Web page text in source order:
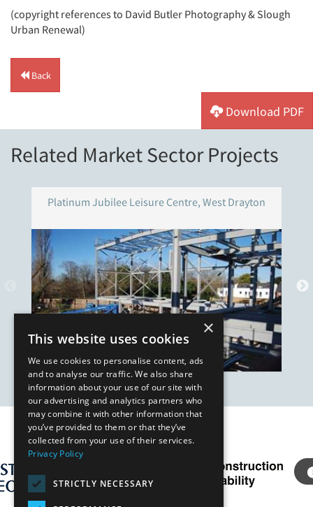
(copyright references to David Butler Photography & Slough
Urban Renewal)
Back
Download PDF
Related Market Sector Projects
Platinum Jubilee Leisure Centre, West Drayton
Our Affiliates
×
This website uses cookies
We use cookies to personalise content, ads
and to analyse our traffic. We also share
information about your use of our site with
our advertising and analytics partners who
may combine it with other information that
you’ve provided to them or that they’ve
collected from your use of their services.
Privacy Policy
STRICTLY NECESSARY